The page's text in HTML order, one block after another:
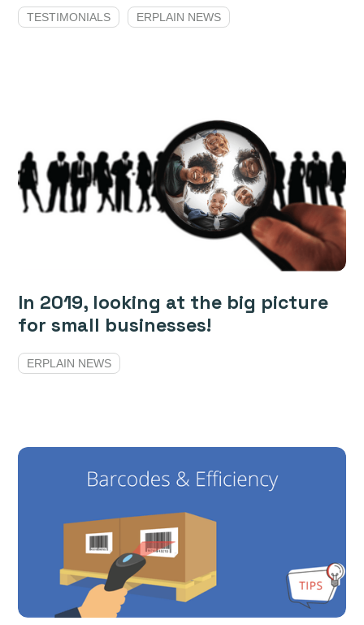
TESTIMONIALS ERPLAIN NEWS
In 2019, looking at the big picture
for small businesses!
ERPLAIN NEWS